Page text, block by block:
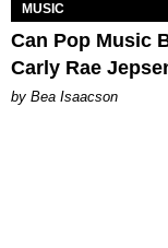
MUSIC
Can Pop Music
Carly Rae
by Bea Isaacson